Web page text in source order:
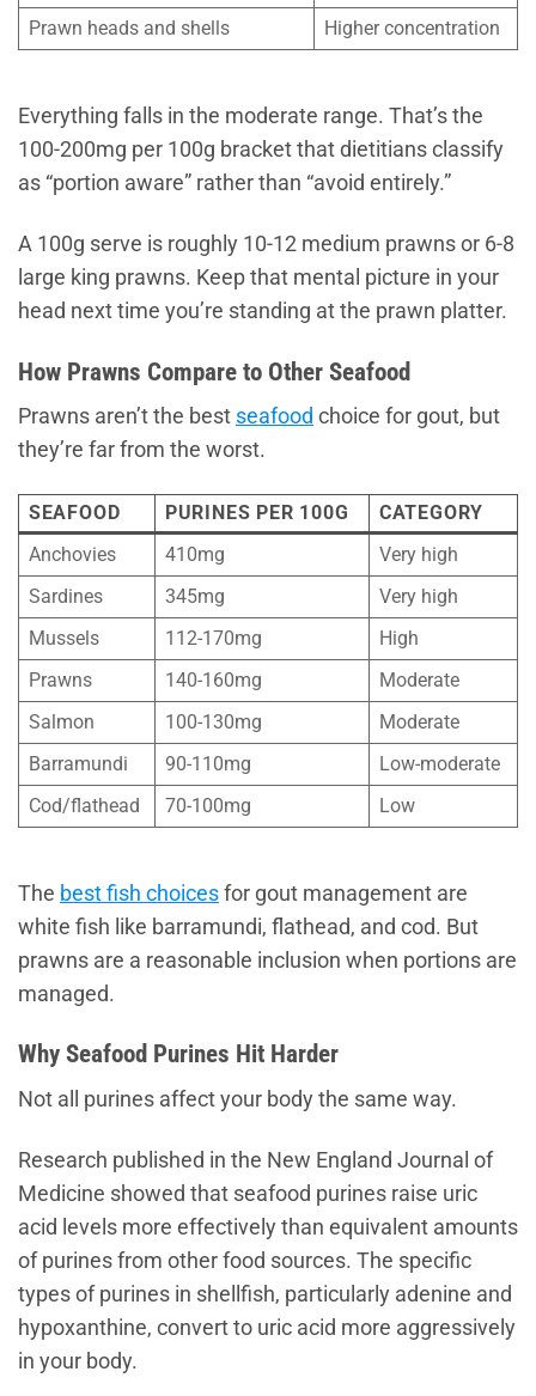
Prawn heads and shells Higher concentration
Everything falls in the moderate range. That’s the
100-200mg per 100g bracket that dietitians classify
as “portion aware” rather than “avoid entirely.”
A 100g serve is roughly 10-12 medium prawns or 6-8
large king prawns. Keep that mental picture in your
head next time you’re standing at the prawn platter.
How Prawns Compare to Other Seafood
Prawns aren’t the best seafood choice for gout, but
they’re far from the worst.
SEAFOOD PURINES PER 100G
CATEGORY
Anchovies
410mg
Very high
Sardines
345mg
Very high
Mussels
112-170mg
High
Prawns
140-160mg
Moderate
Salmon
100-130mg
Moderate
Barramundi
90-110mg
Low-moderate
Cod/flathead
70-100mg Low
The best fish choices for gout management are
white fish like barramundi, flathead, and cod. But
prawns are a reasonable inclusion when portions are
managed.
Why Seafood Purines Hit Harder
Not all purines affect your body the same way.
Research published in the New England Journal of
Medicine showed that seafood purines raise uric
acid levels more effectively than equivalent amounts
of purines from other food sources. The specific
types of purines in shellfish, particularly adenine and
hypoxanthine, convert to uric acid more aggressively
in your body.